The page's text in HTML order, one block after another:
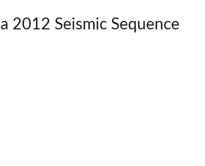
2012 Seismic Sequence